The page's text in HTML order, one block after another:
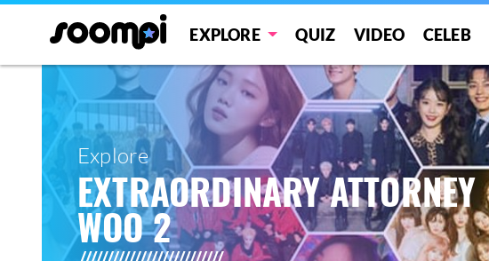
EXPLORE QUIZ VIDEO CELEB
Explore
EXTRAORDINARY ATTORNEY
WOO 2